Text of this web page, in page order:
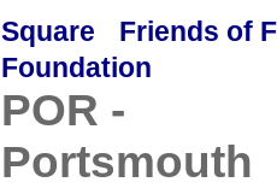
Square
Friends of
Foundation
POR -
Portsmouth